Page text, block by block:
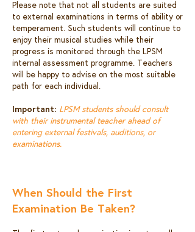
Please note that not all students are suited
to external examinations in terms of ability or
temperament. Such students will continue to
enjoy their musical studies while their
progress is monitored through the LPSM
internal assessment programme. Teachers
will be happy to advise on the most suitable
path for each individual.
Important: LPSM students should consult
with their instrumental teacher ahead of
entering external festivals, auditions, or
examinations.
When Should the First
Examination Be Taken?